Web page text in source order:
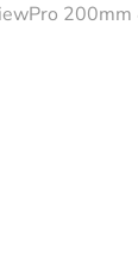
200mm